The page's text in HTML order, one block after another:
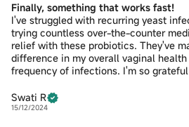
Finally, something that works fast!
I've struggled with recurring yeast
trying countless over-the-counter
relief with these probiotics. They've
difference in my overall vaginal
frequency of infections. I'm so
Swati R
15/12/2024